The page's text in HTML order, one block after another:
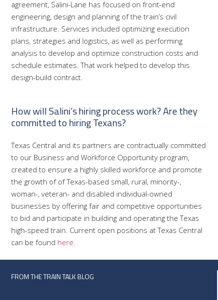
agreement, Salini-Lane has focused on front-end
engineering, design and planning of the train’s civil
infrastructure. Services included optimizing execution
plans, strategies and logistics, as well as performing
analysis to develop and optimize construction costs and
schedule estimates. That work helped to develop this
design-build contract.
How will Salini’s hiring process work? Are they
committed to hiring Texans?
Texas Central and its partners are contractually committed
to our Business and Workforce Opportunity program,
created to ensure a highly skilled workforce and promote
the growth of of Texas-based small, rural, minority-,
woman-, veteran- and disabled individual-owned
businesses by offering fair and competitive opportunities
to bid and participate in building and operating the Texas
high-speed train. Current open positions at Texas Central
can be found here.
FROM THE TRAIN TALK BLOG